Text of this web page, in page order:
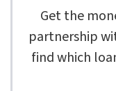
Get the
partnership
find which